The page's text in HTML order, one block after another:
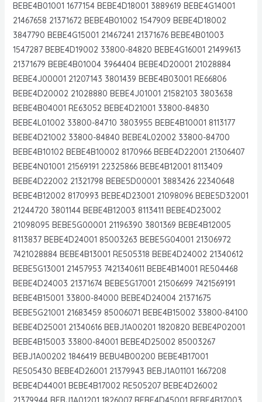
BEBE4B01001 1677154 BEBE4D18001 3889619 BEBE4G14001
21467658 21371672 BEBE4B01002 1547909 BEBE4D18002
3847790 BEBE4G15001 21467241 21371676 BEBE4B01003
1547287 BEBE4D19002 33800-84820 BEBE4G16001 21499613
21371679 BEBE4B01004 3964404 BEBE4D20001 21028884
BEBE4J00001 21207143 3801439 BEBE4B03001 RE66806
BEBE4D20002 21028880 BEBE4J01001 21582103 3803638
BEBE4B04001 RE63052 BEBE4D21001 33800-84830
BEBE4L01002 33800-84710 3803955 BEBE4B10001 8113177
BEBE4D21002 33800-84840 BEBE4L02002 33800-84700
BEBE4B10102 BEBE4B10002 8170966 BEBE4D22001 21306407
BEBE4N01001 21569191 22325866 BEBE4B12001 8113409
BEBE4D22002 21321798 BEBE5D00001 3883426 22340648
BEBE4B12002 8170993 BEBE4D23001 21098096 BEBE5D32001
21244720 3801144 BEBE4B12003 8113411 BEBE4D23002
21098095 BEBE5G00001 21196390 3801369 BEBE4B12005
8113837 BEBE4D24001 85003263 BEBE5G04001 21306972
7421028884 BEBE4B13001 RE505318 BEBE4D24002 21340612
BEBE5G13001 21457953 7421340611 BEBE4B14001 RE504468
BEBE4D24003 21371674 BEBE5G17001 21506699 7421569191
BEBE4B15001 33800-84000 BEBE4D24004 21371675
BEBE5G21001 21683459 85006071 BEBE4B15002 33800-84100
BEBE4D25001 21340616 BEBJ1A00201 1820820 BEBE4P02001
BEBE4B15003 33800-84001 BEBE4D25002 85003267
BEBJ1A00202 1846419 BEBU4B00200 BEBE4B17001
RE505430 BEBE4D26001 21379943 BEBJ1A01101 1667208
BEBE4D44001 BEBE4B17002 RE505207 BEBE4D26002